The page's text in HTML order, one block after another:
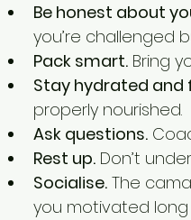
Be honest about
you’re challenged
Pack smart. Bring
Stay hydrated and
properly nourished.
Ask questions.
Rest up. Don’t
Socialise. The
you motivated